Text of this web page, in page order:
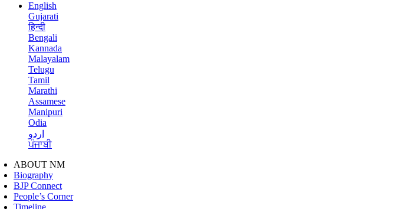
English
Gujarati
हिन्दी
Bengali
Kannada
Malayalam
Telugu
Tamil
Marathi
Assamese
Manipuri
Odia
اردو
ਪੰਜਾਬੀ
ABOUT NM
Biography
BJP Connect
People’s Corner
Timeline